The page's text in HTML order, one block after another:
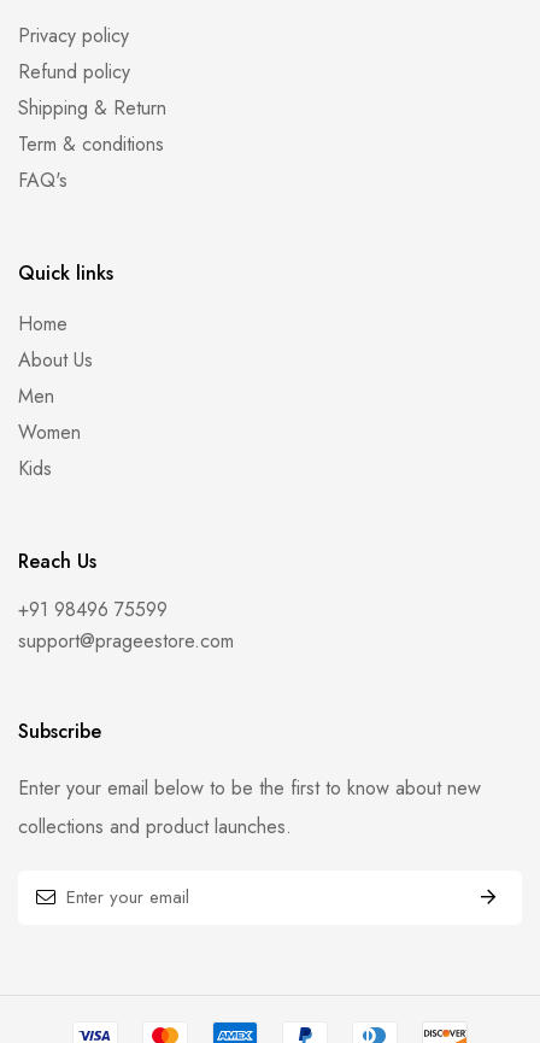
Privacy policy
Refund policy
Shipping & Return
Term & conditions
FAQ's
Quick links
Home
About Us
Men
Women
Kids
Reach Us
+91 98496 75599
support@prageestore.com
Subscribe
Enter your email below to be the first to know about new
collections and product launches.